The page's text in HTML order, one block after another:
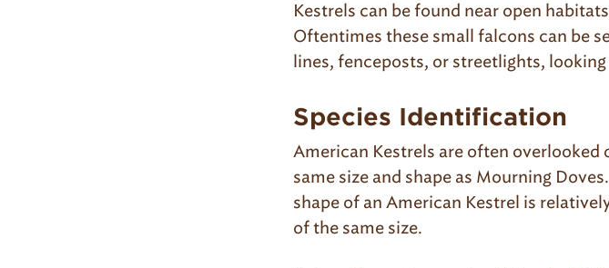
Kestrels can be found near open
Oftentimes these small falcons can be
lines, fenceposts, or streetlights,
Species Identification
American Kestrels are often
same size and shape as Mourning
shape of an American Kestrel is
of the same size.